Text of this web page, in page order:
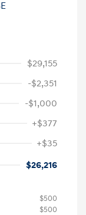
$29,155
-$2,351
-$1,000
+$377
+$35
$26,216
$500
$500